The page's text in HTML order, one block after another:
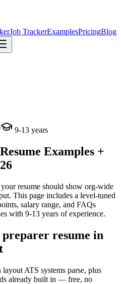
Job TrackerExamplesPricingBlog
9-13 years
Resume Examples +
resume should show org-wide
This page includes a level-tuned
salary range, and FAQs
with 9-13 years of experience.
resume in
ATS systems parse, plus
already built in — free, no